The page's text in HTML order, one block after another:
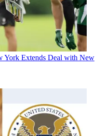
York Extends Deal with New